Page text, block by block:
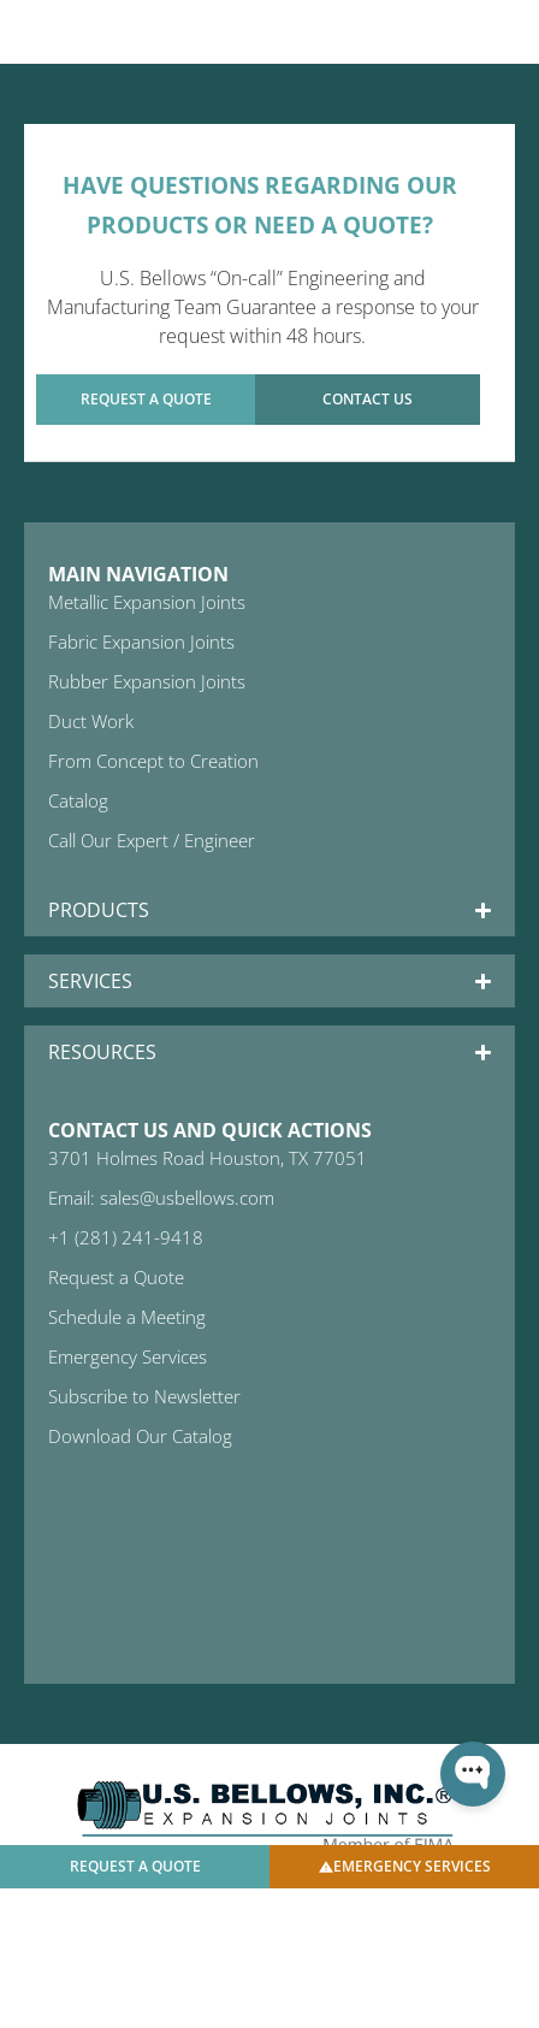
REQUEST A QUOTE EMERGENCY SERVICES
HAVE QUESTIONS REGARDING OUR
PRODUCTS OR NEED A QUOTE?
U.S. Bellows “On-call” Engineering and
Manufacturing Team Guarantee a response to your
request within 48 hours.
REQUEST A QUOTE CONTACT US
MAIN NAVIGATION
Metallic Expansion Joints
Fabric Expansion Joints
Rubber Expansion Joints
Duct Work
From Concept to Creation
Catalog
Call Our Expert / Engineer
PRODUCTS
SERVICES
RESOURCES
CONTACT US AND QUICK ACTIONS
3701 Holmes Road Houston, TX 77051
Email: sales@usbellows.com
+1 (281) 241-9418
Request a Quote
Schedule a Meeting
Emergency Services
Subscribe to Newsletter
Download Our Catalog
© 2025 U.S. Bellows, Inc. | All Rights Reserved |Privacy